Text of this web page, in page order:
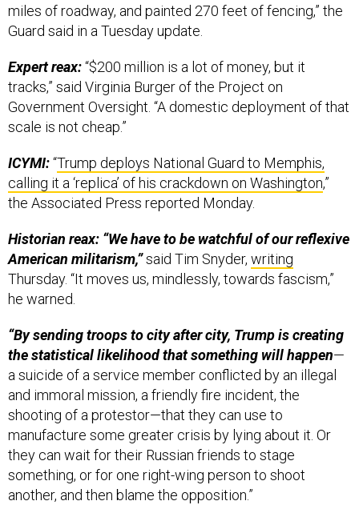
miles of roadway, and painted 270 feet of fencing,” the
Guard said in a Tuesday update.
Expert reax:“$200 million is a lot of money, but it
tracks,” said Virginia Burger of the Project on
Government Oversight. “A domestic deployment of that
scale is not cheap.”
ICYMI:“Trump deploys National Guard to Memphis,
calling it a ‘replica’ of his crackdown on Washington,”
the Associated Press reported Monday.
Historian reax: “We have to be watchful of our reflexive
American militarism,”said Tim Snyder, writing
Thursday. “It moves us, mindlessly, towards fascism,”
he warned.
“By sending troops to city after city, Trump is creating
the statistical likelihood that something will happen—
a suicide of a service member conflicted by an illegal
and immoral mission, a friendly fire incident, the
shooting of a protestor—that they can use to
manufacture some greater crisis by lying about it. Or
they can wait for their Russian friends to stage
something, or for one right-wing person to shoot
another, and then blame the opposition.”